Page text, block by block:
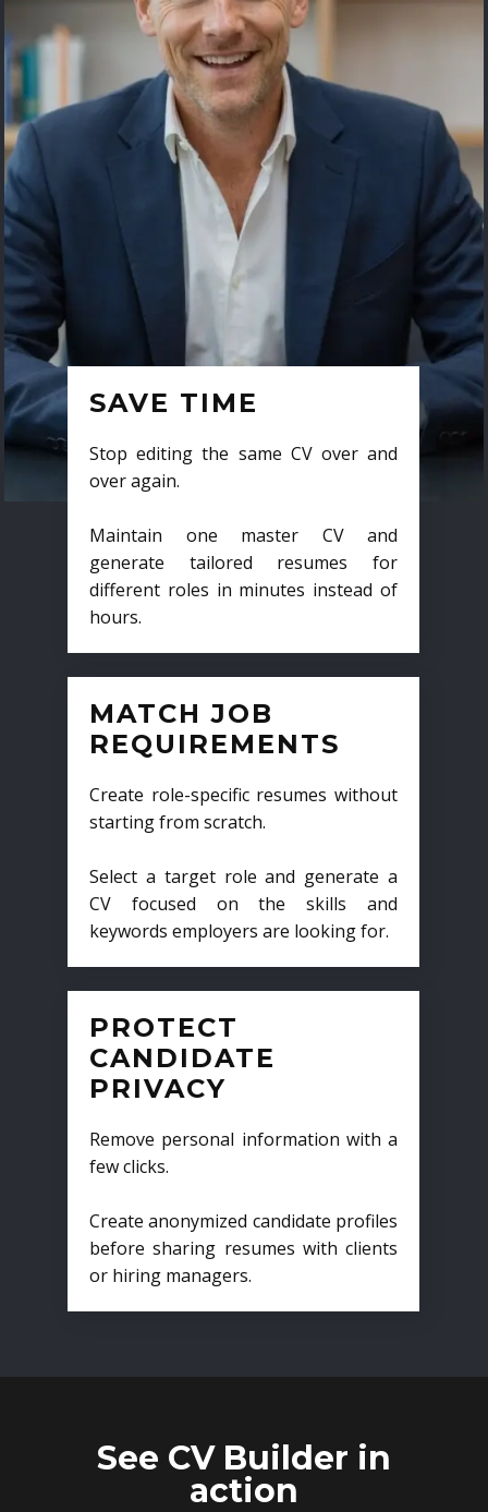
SAVE TIME
Stop editing the same CV over and
over again.
Maintain one master CV and
generate tailored resumes for
different roles in minutes instead of
hours.
MATCH JOB
REQUIREMENTS
Create role-specific resumes without
starting from scratch.
Select a target role and generate a
CV focused on the skills and
keywords employers are looking for.
PROTECT
CANDIDATE
PRIVACY
Remove personal information with a
few clicks.
Create anonymized candidate profiles
before sharing resumes with clients
or hiring managers.
See CV Builder in
action